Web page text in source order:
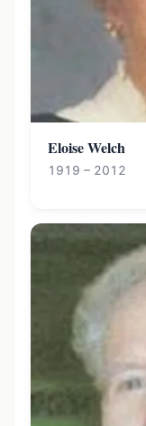
Eloise Welch
1919 – 2012